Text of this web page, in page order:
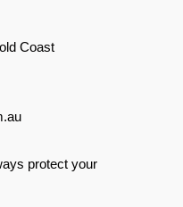
Coast
protect your